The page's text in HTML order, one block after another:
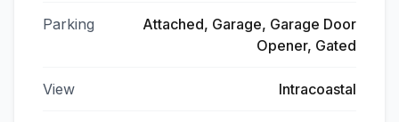
Parking
Attached, Garage, Garage Door
Opener, Gated
View Intracoastal